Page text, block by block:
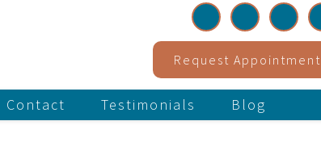
Contact Testimonials Blog
Request Appointment